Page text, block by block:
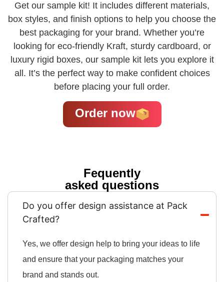
Get our sample kit! It includes different materials,
box styles, and finish options to help you choose the
best packaging for your brand. Whether you’re
looking for eco-friendly Kraft, sturdy cardboard, or
luxury rigid boxes, our sample kit lets you explore it
all. It’s the perfect way to make confident choices
before placing your full order.
Order now
Fequently
asked questions
Do you offer design assistance at Pack
Crafted?
Yes, we offer design help to bring your ideas to life
and ensure that your packaging matches your
brand and stands out.